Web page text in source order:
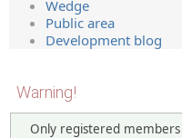
Wedge
Public area
Development blog
Warning!
Only registered